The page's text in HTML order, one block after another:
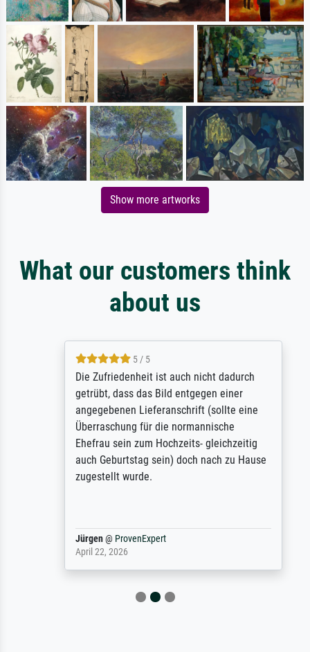
Show more artworks
What our customers think
about us
5 / 5
Die Zufriedenheit ist auch nicht dadurch
getrübt, dass das Bild entgegen einer
angegebenen Lieferanschrift (sollte eine
Überraschung für die normannische
Ehefrau sein zum Hochzeits- gleichzeitig
auch Geburtstag sein) doch nach zu Hause
zugestellt wurde.
Jürgen@ProvenExpert
April 22, 2026